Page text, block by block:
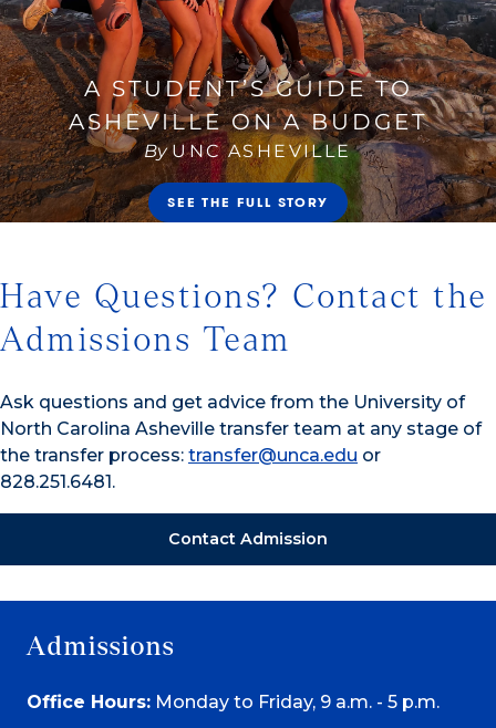
Have Questions? Contact the
Admissions Team
Ask questions and get advice from the University of
North Carolina Asheville transfer team at any stage of
the transfer process: transfer@unca.edu or
828.251.6481.
Contact Admission
Admissions
Office Hours: Monday to Friday, 9 a.m. - 5 p.m.